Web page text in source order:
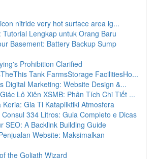
nitride very hot surface area ig...
Tutorial Lengkap untuk Orang Baru
Basement: Battery Backup Sump
Prohibition Clarified
Tank FarmsStorage FacilitiesHo...
Digital Marketing: Website Design &...
Lô Xiên XSMB: Phân Tích Chi Tiết ...
Keria: Gia Ti Katapliktiki Atmosfera
334 Litros: Guia Completo e Dicas
SEO: A Backlink Building Guide
Website: Maksimalkan
the Goliath Wizard